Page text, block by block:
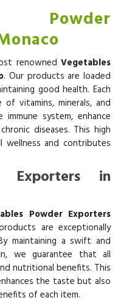
Powder
renowned Vegetables
. Our products are loaded
good health. Each
vitamins, minerals, and
system, enhance
diseases. This high
and contributes
Exporters in
Powder Exporters
are exceptionally
maintaining a swift and
we guarantee that all
nutritional benefits. This
the taste but also
of each item.